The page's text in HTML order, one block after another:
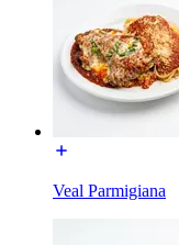
Veal Parmigiana